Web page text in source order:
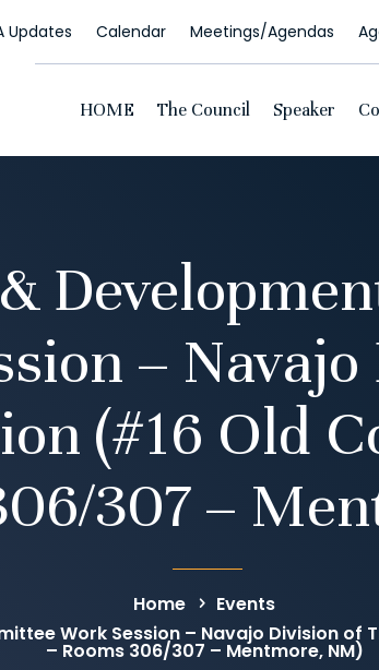
Updates Calendar Meetings/Agendas
HOME The Council Speaker
–
(#16 Old
307 –
Home
Events
Work Session – Navajo Division
– Rooms 306/307 – Mentmore, NM)